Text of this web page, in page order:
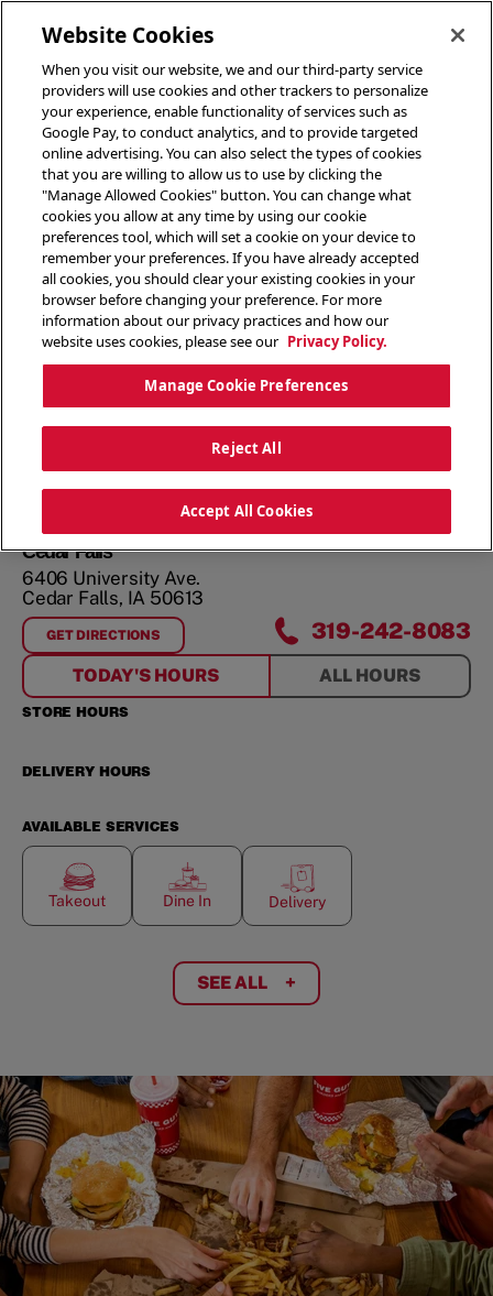
Cedar Falls
6406 University Ave.
Cedar Falls, IA 50613
GET DIRECTIONS
FORCEDAR FALLS 319-242-8083
TODAY'S HOURS ALL HOURS
STORE HOURS
DELIVERY HOURS
AVAILABLE SERVICES
Takeout Dine In Delivery
SEE ALL +
Website Cookies
When you visit our website, we and our third-party service
providers will use cookies and other trackers to personalize
your experience, enable functionality of services such as
Google Pay, to conduct analytics, and to provide targeted
online advertising. You can also select the types of cookies
that you are willing to allow us to use by clicking the
"Manage Allowed Cookies" button. You can change what
cookies you allow at any time by using our cookie
preferences tool, which will set a cookie on your device to
remember your preferences. If you have already accepted
all cookies, you should clear your existing cookies in your
browser before changing your preference. For more
information about our privacy practices and how our
website uses cookies, please see our Privacy Policy.
Manage Cookie Preferences
Reject All
Accept All Cookies